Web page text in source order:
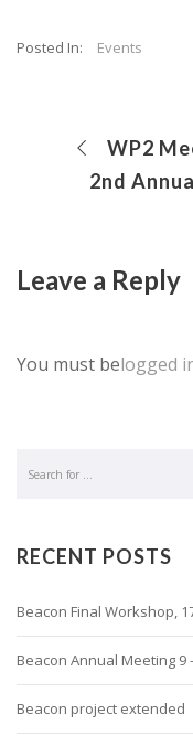
Posted In: Events
Leave a Reply
You must belogged
RECENT POSTS
Beacon Final Workshop,
Beacon Annual Meeting 9
Beacon project extended